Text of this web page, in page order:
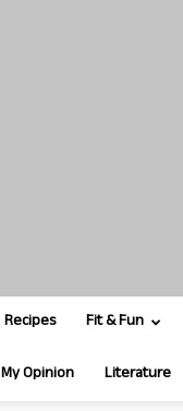
Recipes Fit & Fun
My Opinion Literature